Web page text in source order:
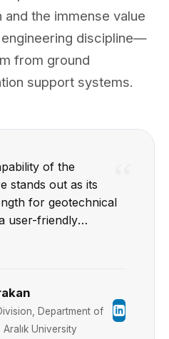
the immense value
engineering discipline—
from ground
support systems.
of the
stands out as its
for geotechnical
user-friendly
be performed
ease, in full
2018 (Turkish
Department of
University